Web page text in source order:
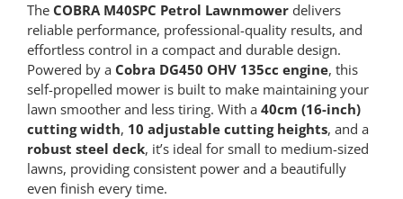
The COBRA M40SPC Petrol Lawnmowerdelivers
reliable performance, professional-quality results, and
effortless control in a compact and durable design.
Powered by a Cobra DG450 OHV 135cc engine, this
self-propelled mower is built to make maintaining your
lawn smoother and less tiring. With a 40cm (16-inch)
cutting width, 10 adjustable cutting heights, and a
robust steel deck, it’s ideal for small to medium-sized
lawns, providing consistent power and a beautifully
even finish every time.